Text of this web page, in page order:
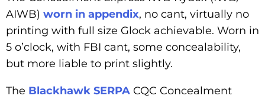
AIWB) worn in appendix, no cant, virtually no
printing with full size Glock achievable. Worn in
5 o’clock, with FBI cant, some concealability,
but more liable to print slightly.
The Blackhawk SERPA CQC Concealment